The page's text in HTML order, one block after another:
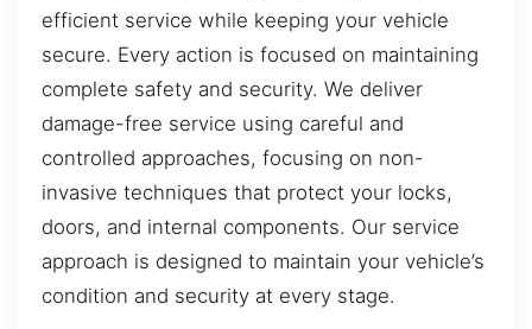
efficient service while keeping your vehicle
secure. Every action is focused on maintaining
complete safety and security. We deliver
damage-free service using careful and
controlled approaches, focusing on non-
invasive techniques that protect your locks,
doors, and internal components. Our service
approach is designed to maintain your vehicle’s
condition and security at every stage.